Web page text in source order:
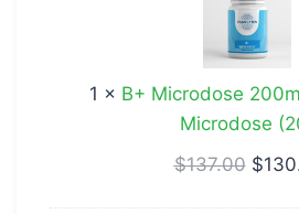
200mg
(20)
1 × B+ Microdose
Microdose
$137.00 $